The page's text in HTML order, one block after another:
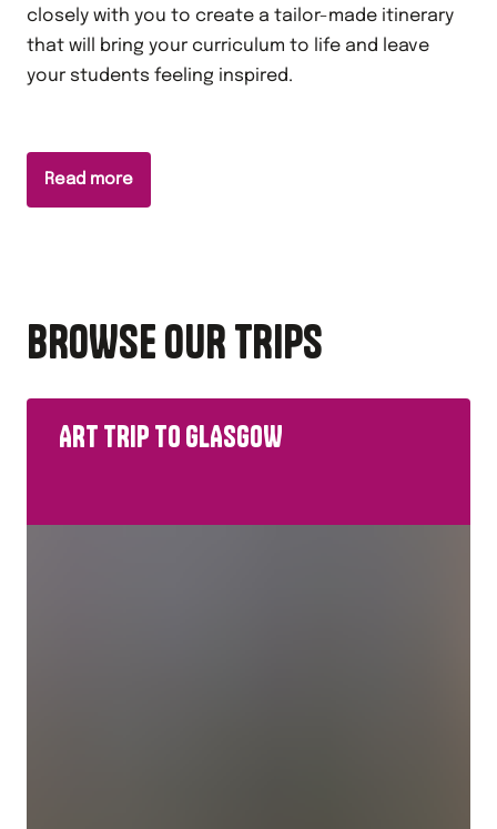
closely with you to create a tailor-made itinerary
that will bring your curriculum to life and leave
your students feeling inspired.
Read more
BROWSE OUR TRIPS
ART TRIP TO GLASGOW